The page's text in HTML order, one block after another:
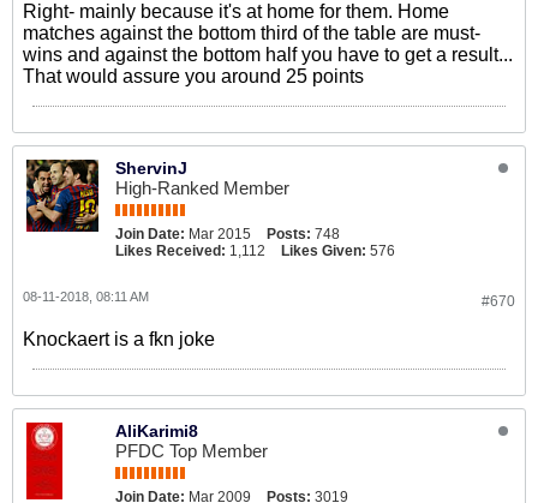
Right- mainly because it's at home for them. Home
matches against the bottom third of the table are must-
wins and against the bottom half you have to get a result...
That would assure you around 25 points
ShervinJ
High-Ranked Member
Join Date: Mar 2015 Posts: 748
Likes Received: 1,112 Likes Given: 576
#670
08-11-2018, 08:11 AM
Knockaert is a fkn joke
AliKarimi8
PFDC Top Member
Join Date: Mar 2009 Posts: 3019